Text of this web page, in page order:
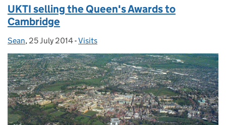
UKTI selling the Queen's Awards to
Cambridge
Posted by:
Sean, Posted on:
25 July 2014- Categories:
Visits